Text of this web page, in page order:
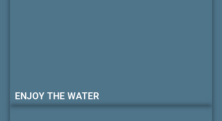
ENJOY THE WATER